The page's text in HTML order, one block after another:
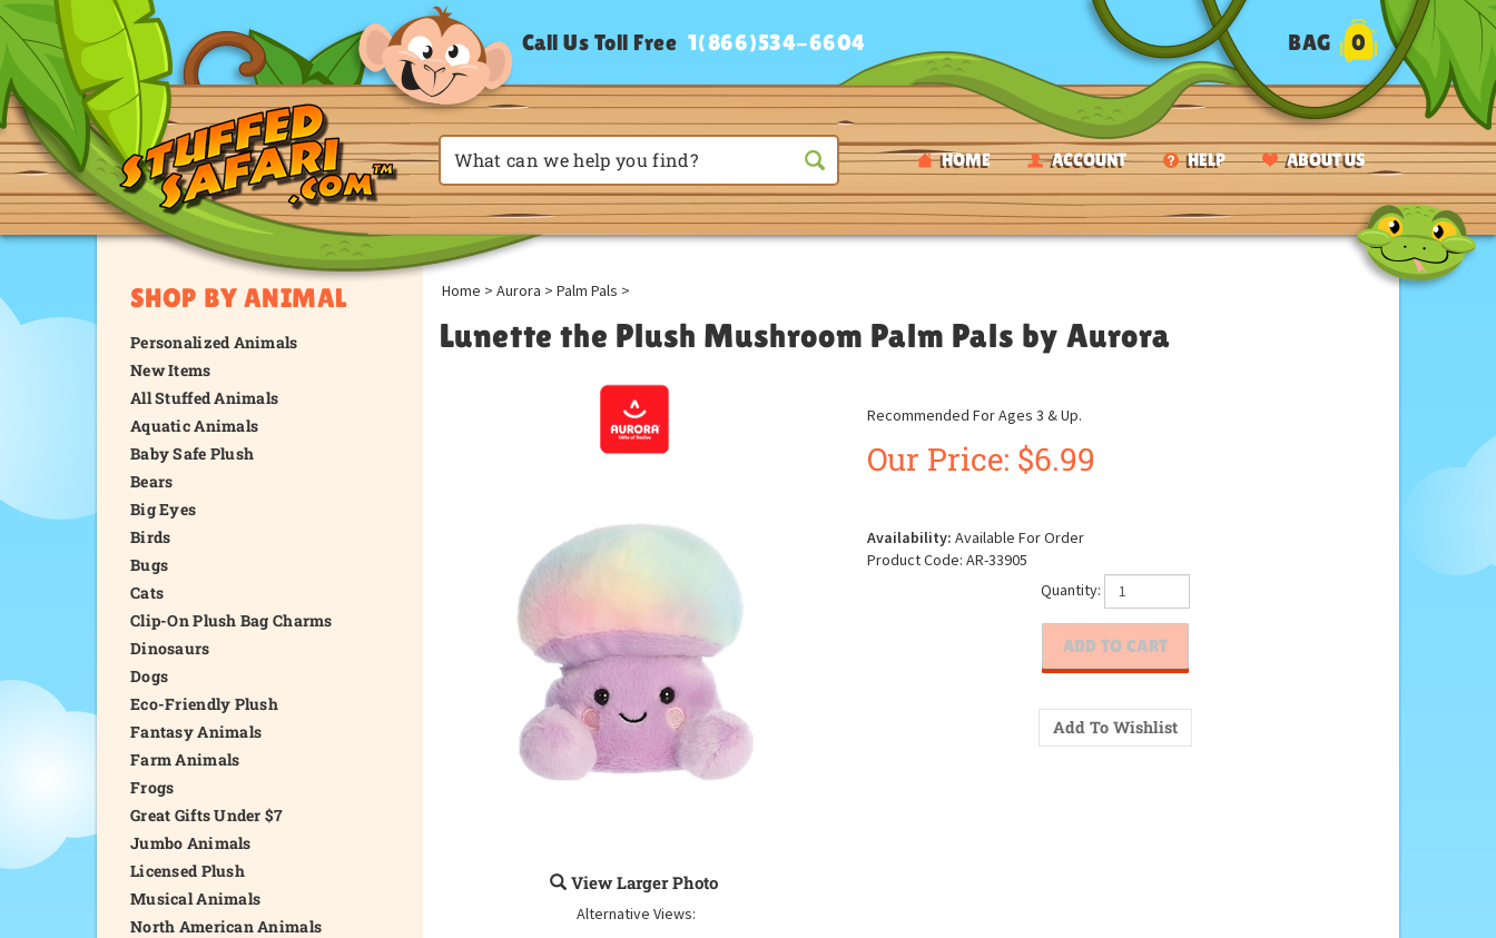
HOME ACCOUNT HELP ABOUT US
Call Us Toll Free 1(866)534-6604 BAG 0
SHOP BY ANIMAL
Personalized Animals
New Items
All Stuffed Animals
Aquatic Animals
Baby Safe Plush
Bears
Big Eyes
Birds
Bugs
Cats
Clip-On Plush Bag Charms
Dinosaurs
Dogs
Eco-Friendly Plush
Fantasy Animals
Farm Animals
Frogs
Great Gifts Under $7
Jumbo Animals
Licensed Plush
Musical Animals
North American Animals
Home > Aurora > Palm Pals >
Lunette the Plush Mushroom Palm Pals by Aurora
View Larger Photo
Alternative Views:
Recommended For Ages 3 & Up.
Our Price: $6.99
Availability: Available For Order
Product Code: AR-33905
Quantity: